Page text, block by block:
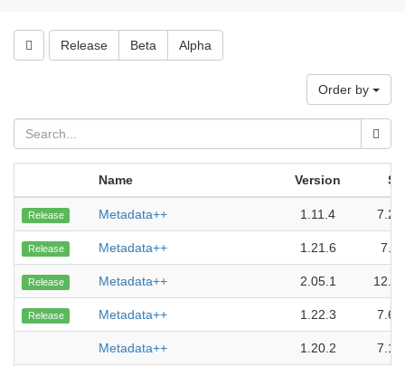
Release Beta Alpha
Order by
Name Version
Release Metadata++ 1.11.4 7.29
Release Metadata++ 1.21.6 7.5
Release Metadata++ 2.05.1
Release Metadata++ 1.22.3 7.67
Metadata++ 1.20.2 7.18